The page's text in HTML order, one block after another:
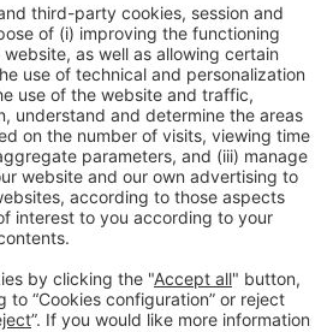
taken its first steps. If you are part of
come and see the technology industry at
Congressto be heldin Barcelona on 29-
are sure to come up with a thousand more
Share This